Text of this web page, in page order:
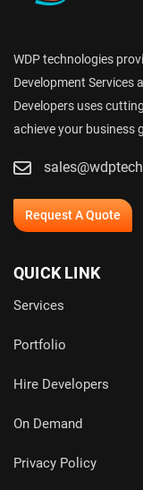
WDP technologies
Development Services
Developers uses
achieve your business
Request A Quote
QUICK LINK
Services
Portfolio
Hire Developers
On Demand
Privacy Policy